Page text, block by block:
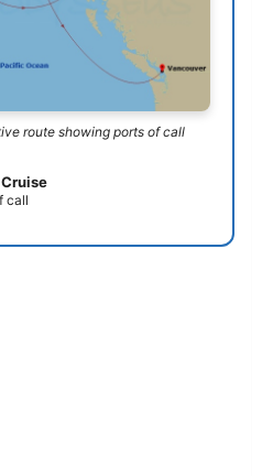
7:00AM 4:30PM
route showing ports of call
call